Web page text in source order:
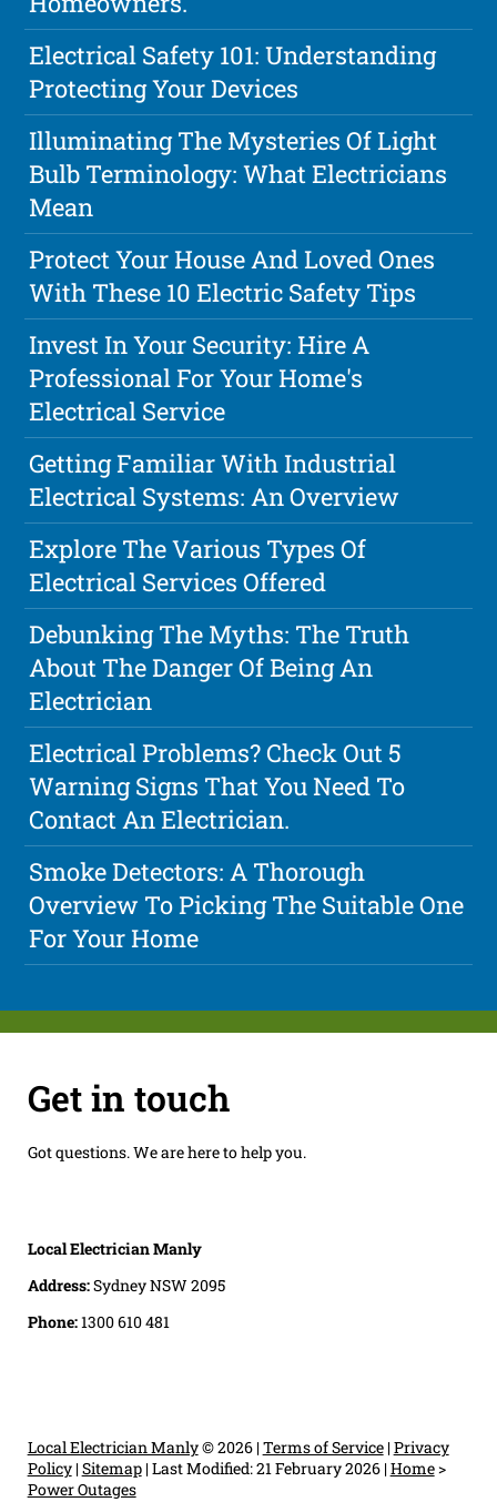
Electrical Safety 101: Understanding
Protecting Your Devices
Illuminating The Mysteries Of Light
Bulb Terminology: What Electricians
Mean
Protect Your House And Loved Ones
With These 10 Electric Safety Tips
Invest In Your Security: Hire A
Professional For Your Home's
Electrical Service
Getting Familiar With Industrial
Electrical Systems: An Overview
Explore The Various Types Of
Electrical Services Offered
Debunking The Myths: The Truth
About The Danger Of Being An
Electrician
Electrical Problems? Check Out 5
Warning Signs That You Need To
Contact An Electrician.
Smoke Detectors: A Thorough
Overview To Picking The Suitable One
For Your Home
Get in touch
Got questions. We are here to help you.
Local Electrician Manly
Address:Sydney NSW 2095
Phone:1300 610 481
Local Electrician Manly© 2026 |Terms of Service|Privacy
Policy|Sitemap|Last Modified: 21 February 2026|Home>
Power Outages